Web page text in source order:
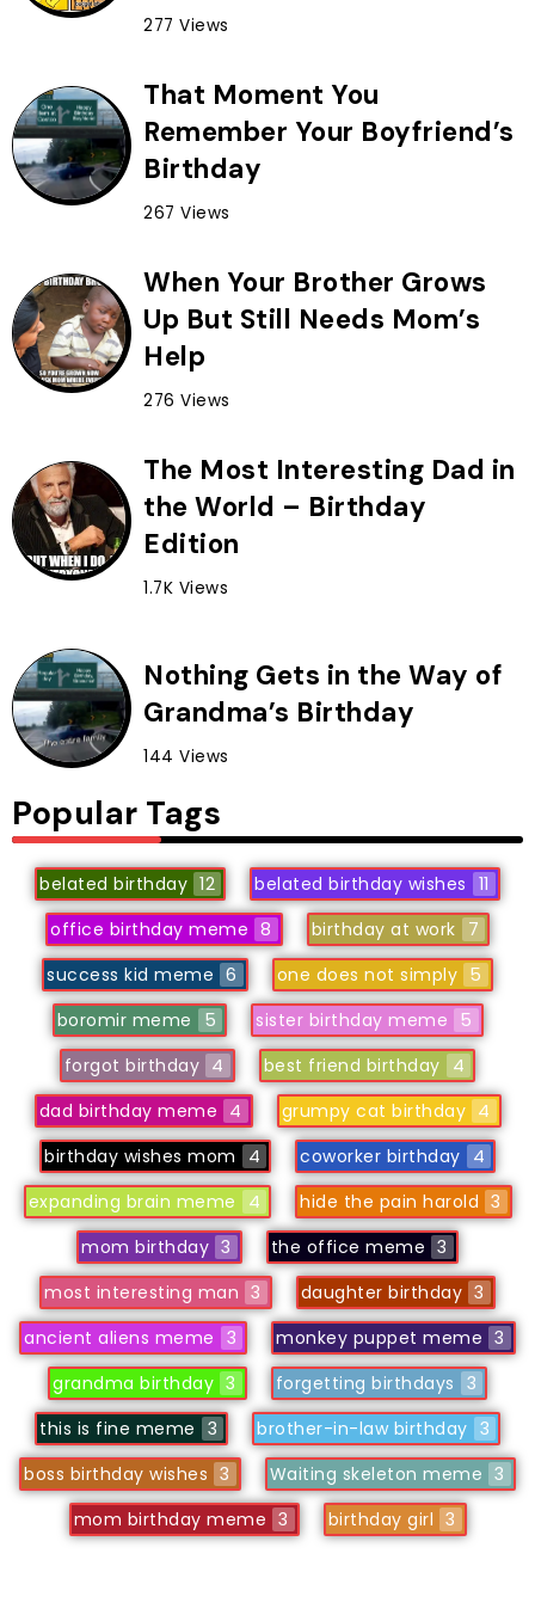
277 Views
That Moment You
Remember Your Boyfriend’s
Birthday
267 Views
When Your Brother Grows
Up But Still Needs Mom’s
Help
276 Views
The Most Interesting Dad in
the World – Birthday
Edition
1.7K Views
Nothing Gets in the Way of
Grandma’s Birthday
144 Views
Popular Tags
belated birthday 12 belated birthday wishes 11
office birthday meme 8 birthday at work 7
success kid meme 6 one does not simply 5
boromir meme
5 sister birthday meme 5
forgot birthday 4 best friend birthday 4
dad birthday meme 4 grumpy cat birthday 4
birthday wishes mom
4 coworker birthday 4
expanding brain meme
4 hide the pain harold 3
mom birthday 3 the office meme 3
most interesting man 3 daughter birthday 3
ancient aliens meme 3 monkey puppet meme 3
grandma birthday 3 forgetting birthdays 3
this is fine meme 3 brother-in-law birthday 3
boss birthday wishes 3 Waiting skeleton meme 3
mom birthday meme 3 birthday girl 3